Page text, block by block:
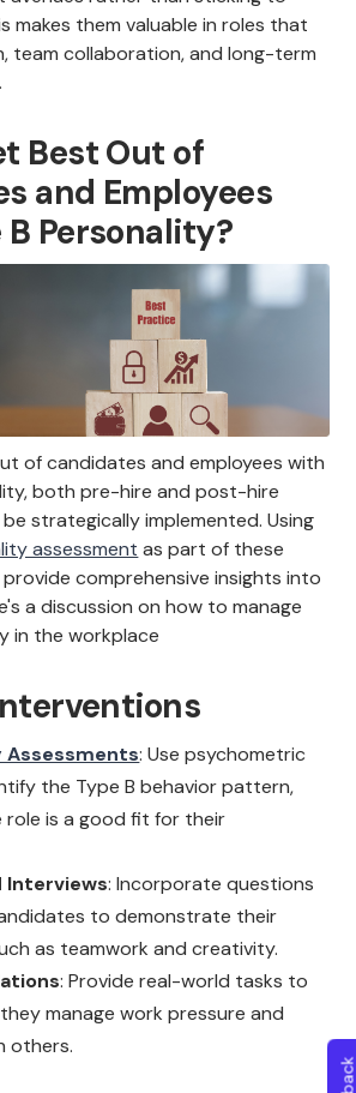
makes them valuable in roles that
team collaboration, and long-term
Best Out of
and Employees
Personality?
of candidates and employees with
both pre-hire and post-hire
strategically implemented. Using
assessment as part of these
comprehensive insights into
a discussion on how to manage
in the workplace
Assessments: Use psychometric
the Type B behavior pattern,
role is a good fit for their
: Incorporate questions
to demonstrate their
as teamwork and creativity.
: Provide real-world tasks to
manage work pressure and
others.